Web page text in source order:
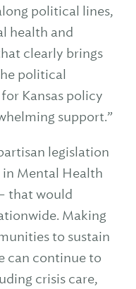
political lines,
health and
clearly brings
political
Kansas policy
support.”
legislation
Mental Health
that would
Making
to sustain
can continue to
crisis care,